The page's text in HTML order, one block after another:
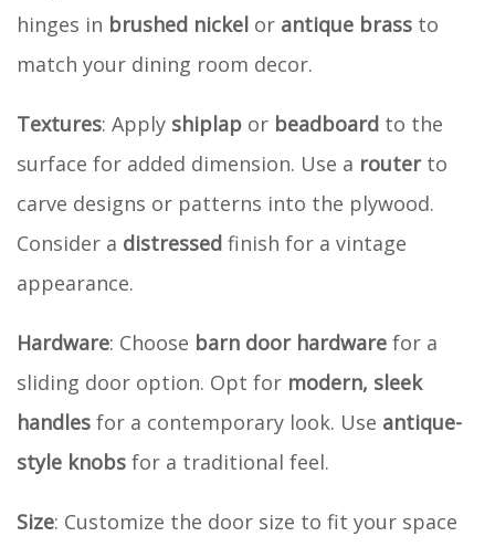
hinges in brushed nickel or antique brass to
match your dining room decor.
Textures: Apply shiplap or beadboard to the
surface for added dimension. Use a routerto
carve designs or patterns into the plywood.
Consider a distressed finish for a vintage
appearance.
Hardware: Choose barn door hardware for a
sliding door option. Opt for modern, sleek
handles for a contemporary look. Use antique-
style knobs for a traditional feel.
Size: Customize the door size to fit your space